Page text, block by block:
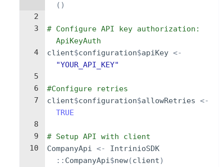
2
3
4
5
6
7
8
9
10
()
# Configure API key authorization:
ApiKeyAuth
client$configuration$apiKey <-
"YOUR_API_KEY"
#Configure retries
client$configuration$allowRetries <-
TRUE
# Setup API with client
CompanyApi <-
IntrinioSDK
:: CompanyApi$new(client)